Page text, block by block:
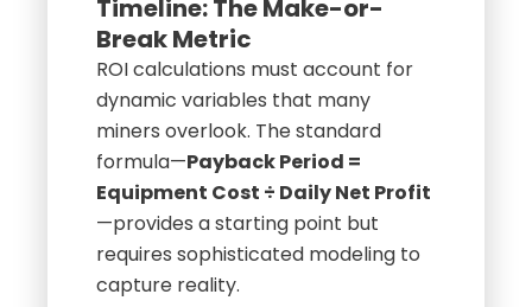
Timeline: The Make-or-
Break Metric
ROI calculations must account for
dynamic variables that many
miners overlook. The standard
formula—Payback Period =
Equipment Cost ÷ Daily Net Profit
—provides a starting point but
requires sophisticated modeling to
capture reality.